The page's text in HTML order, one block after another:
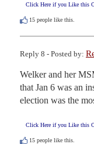
Click Here if you Like this
15 people like this.
Reply 8 - Posted by:
Welker and her
that Jan 6 was an
election was the
Click Here if you Like this
15 people like this.